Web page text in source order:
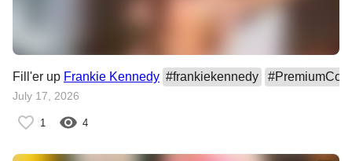
Fill'er up Frankie Kennedy #frankiekennedy #
July 17, 2026
1 4